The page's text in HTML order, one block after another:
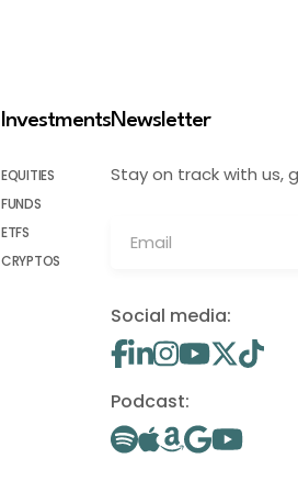
Investments
EQUITIES
FUNDS
ETFS
CRYPTOS
Newsletter
Stay on track with us,
Social media:
Podcast: